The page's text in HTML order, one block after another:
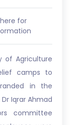
for
of Agriculture
camps to
in the
Iqrar Ahmad
committee